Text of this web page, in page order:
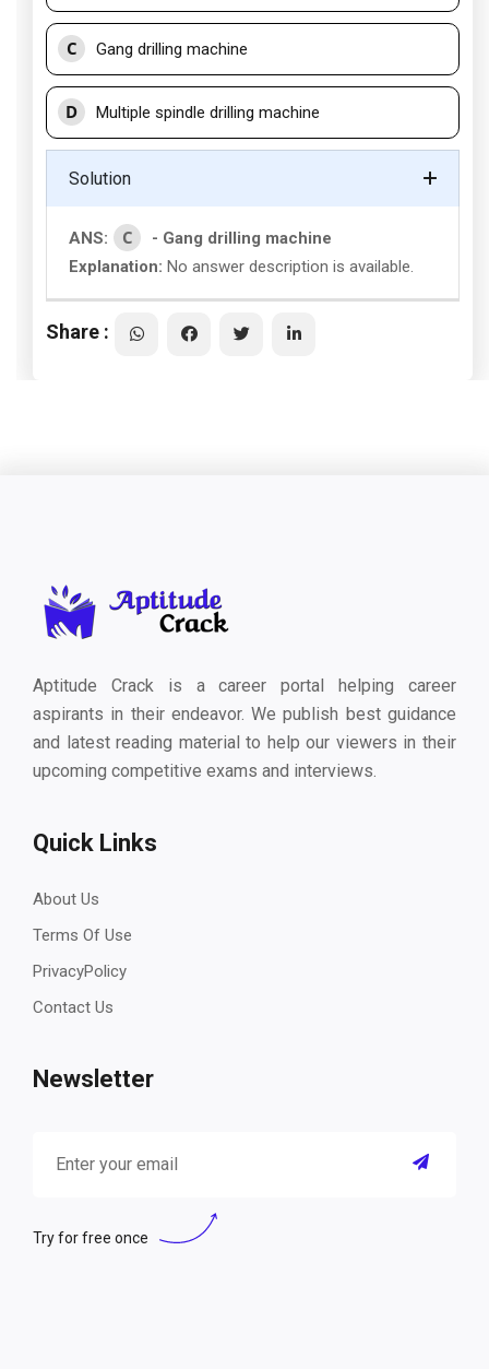
C Gang drilling machine
D Multiple spindle drilling machine
Solution
ANS: C
- Gang drilling machine
Explanation: No answer description is available.
Share :
Aptitude Crack is a career portal helping career
aspirants in their endeavor. We publish best guidance
and latest reading material to help our viewers in their
upcoming competitive exams and interviews.
Quick Links
About Us
Terms Of Use
PrivacyPolicy
Contact Us
Newsletter
Try for free once